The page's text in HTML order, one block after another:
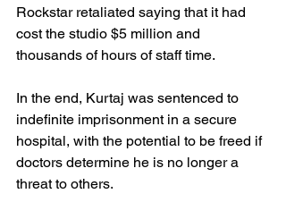
Rockstar retaliated saying that it had
cost the studio $5 million and
thousands of hours of staff time.
In the end, Kurtaj was sentenced to
indefinite imprisonment in a secure
hospital, with the potential to be freed if
doctors determine he is no longer a
threat to others.